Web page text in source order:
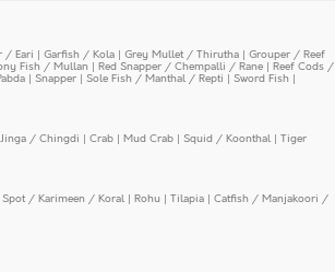
/ Eari | Garfish / Kola | Grey Mullet / Thirutha | Grouper / Reef
Fish / Mullan | Red Snapper / Chempalli / Rane | Reef Cods /
| Snapper | Sole Fish / Manthal / Repti | Sword Fish |
/ Chingdi | Crab | Mud Crab | Squid / Koonthal | Tiger
Spot / Karimeen / Koral | Rohu | Tilapia | Catfish / Manjakoori /